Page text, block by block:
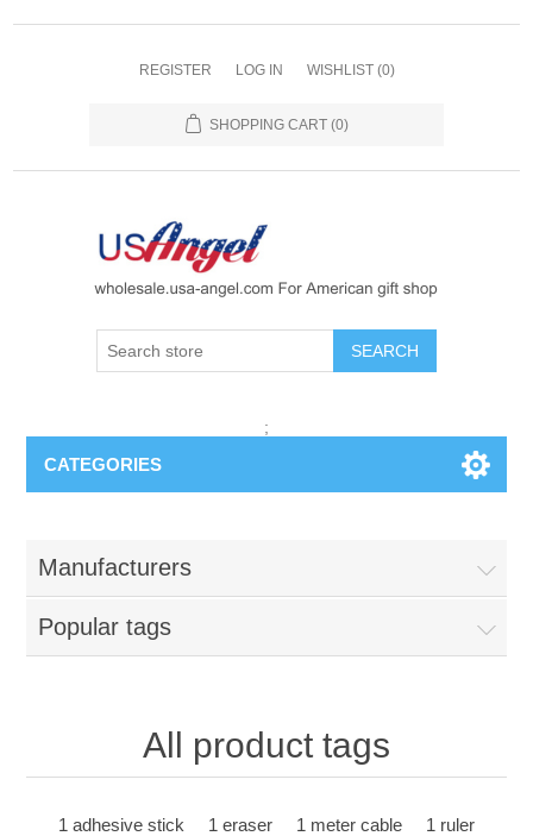
REGISTER LOG IN WISHLIST (0)
SHOPPING CART (0)
SEARCH
;
CATEGORIES
Manufacturers
Popular tags
All product tags
1 adhesive stick 1 eraser 1 meter cable
1 ruler